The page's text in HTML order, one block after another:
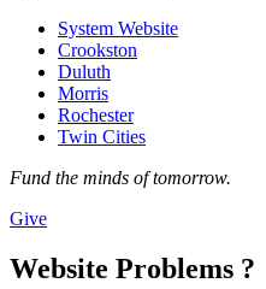
System Website
Crookston
Duluth
Morris
Rochester
Twin Cities
Fund the minds of tomorrow.
Give
Website Problems ?